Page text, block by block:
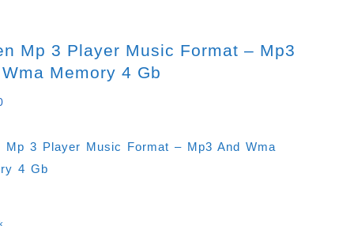
Mp 3 Player Music Format – Mp3
Memory 4 Gb
Mp 3 Player Music Format – Mp3 And Wma
4 Gb